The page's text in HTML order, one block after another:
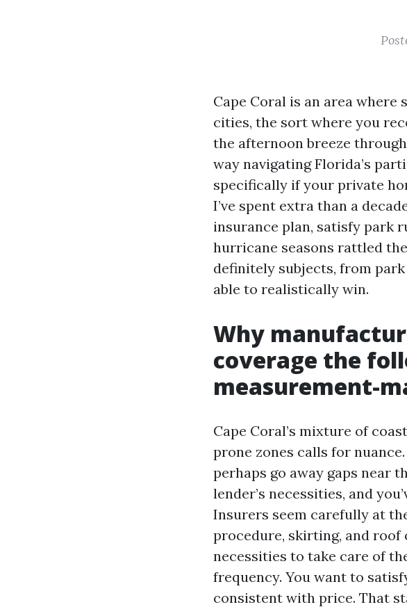
Cape Coral is an area
cities, the sort where you
the afternoon breeze
way navigating Florida’s
specifically if your private
I’ve spent extra than a
insurance plan, satisfy park
hurricane seasons rattled
definitely subjects, from
able to realistically win.
Why
coverage the
measurement-
Cape Coral’s mixture of
prone zones calls for
perhaps go away gaps near
lender’s necessities, and
Insurers seem carefully at
procedure, skirting, and
necessities to take care of
frequency. You want to
consistent with price. That